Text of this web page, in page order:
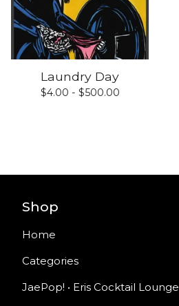
Laundry Day
$4.00 - $500.00
Shop
Home
Categories
JaePop! • Eris Cocktail Lounge